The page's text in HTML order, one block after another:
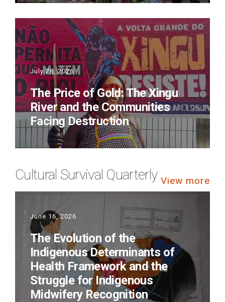
July 28, 2026
The Price of Gold: The Xingu
River and the Communities
Facing Destruction
Cultural Survival Quarterly View more
June 16, 2026
The Evolution of the
Indigenous Determinants of
Health Framework and the
Struggle for Indigenous
Midwifery Recognition